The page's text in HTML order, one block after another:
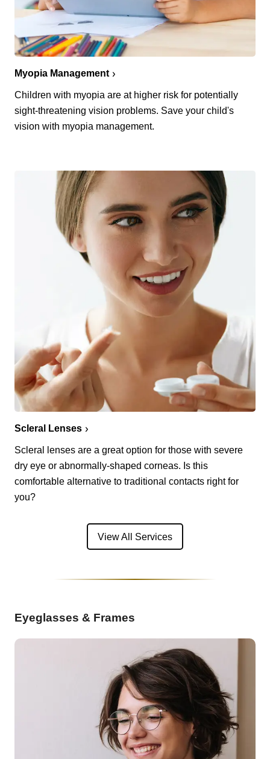
Myopia Management
Children with myopia are at higher risk for potentially
sight-threatening vision problems. Save your child's
vision with myopia management.
Scleral Lenses
Scleral lenses are a great option for those with severe
dry eye or abnormally-shaped corneas. Is this
comfortable alternative to traditional contacts right for
you?
View All Services
Eyeglasses & Frames